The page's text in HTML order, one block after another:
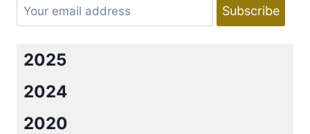
SWEET
DREAMS,
2025
2024
2020